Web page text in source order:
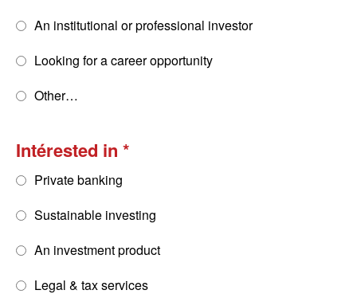
An institutional or professional investor
Looking for a career opportunity
Other…
Intérested in
Private banking
Sustainable investing
An investment product
Legal & tax services